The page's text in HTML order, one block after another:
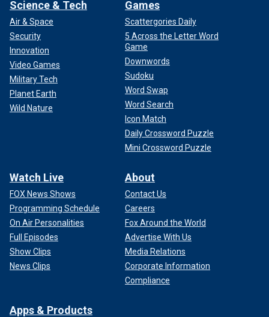
Science & Tech
Air & Space
Security
Innovation
Video Games
Military Tech
Planet Earth
Wild Nature
Games
Scattergories Daily
5 Across the Letter Word
Game
Downwords
Sudoku
Word Swap
Word Search
Icon Match
Daily Crossword Puzzle
Mini Crossword Puzzle
Watch Live
FOX News Shows
Programming Schedule
On Air Personalities
Full Episodes
Show Clips
News Clips
About
Contact Us
Careers
Fox Around the World
Advertise With Us
Media Relations
Corporate Information
Compliance
Apps & Products